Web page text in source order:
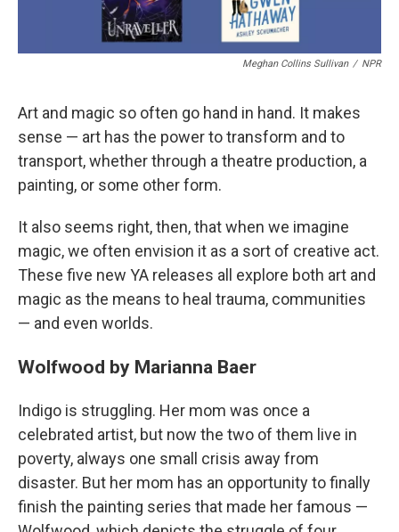
Meghan Collins Sullivan / NPR
Art and magic so often go hand in hand. It makes
sense — art has the power to transform and to
transport, whether through a theatre production, a
painting, or some other form.
It also seems right, then, that when we imagine
magic, we often envision it as a sort of creative act.
These five new YA releases all explore both art and
magic as the means to heal trauma, communities
— and even worlds.
Wolfwood by Marianna Baer
Indigo is struggling. Her mom was once a
celebrated artist, but now the two of them live in
poverty, always one small crisis away from
disaster. But her mom has an opportunity to finally
finish the painting series that made her famous —